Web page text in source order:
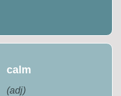
calm
(adj)